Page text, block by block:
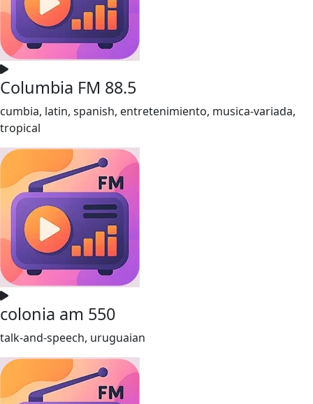
Columbia FM 88.5
cumbia, latin, spanish, entretenimiento, musica-variada,
tropical
colonia am 550
talk-and-speech, uruguaian